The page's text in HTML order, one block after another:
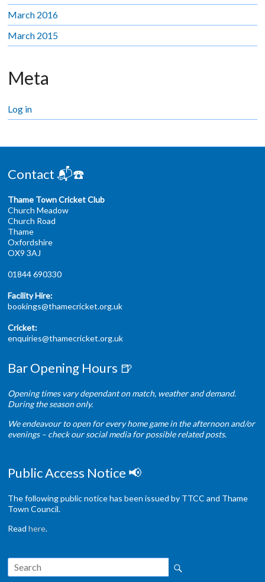
March 2016
March 2015
Meta
Log in
Contact 📬☎️
Thame Town Cricket Club
Church Meadow
Church Road
Thame
Oxfordshire
OX9 3AJ
01844 690330
Facility Hire:
bookings@thamecricket.org.uk
Cricket:
enquiries@thamecricket.org.uk
Bar Opening Hours 🍺
Opening times vary dependant on match, weather and demand.
During the season only.
We endeavour to open for every home game in the afternoon and/or
evenings – check our social media for possible related posts.
Public Access Notice 📢
The following public notice has been issued by TTCC and Thame
Town Council.
Readhere.